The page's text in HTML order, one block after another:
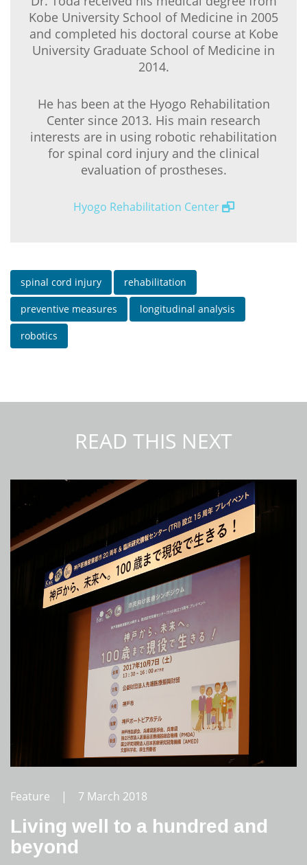
Kobe University School of Medicine in 2005
and completed his doctoral course at Kobe
University Graduate School of Medicine in
2014.
He has been at the Hyogo Rehabilitation
Center since 2013. His main research
interests are in using robotic rehabilitation
for spinal cord injury and the clinical
evaluation of prostheses.
Hyogo Rehabilitation Center
spinal cord injury rehabilitation
preventive measures longitudinal analysis
robotics
READ THIS NEXT
Feature | 7 March 2018
Living well to a hundred and
beyond